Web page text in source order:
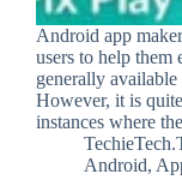
Android app
users to help them
generally
However, it is
instances where
Android,